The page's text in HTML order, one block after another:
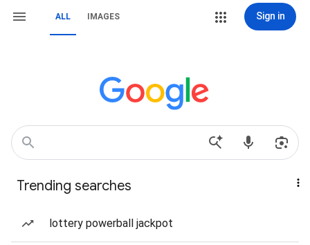
ALL IMAGES Sign in
Trending searches
lottery powerball jackpot